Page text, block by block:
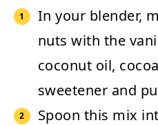
In your blender,
nuts with the
coconut oil,
sweetener and
Spoon this mix